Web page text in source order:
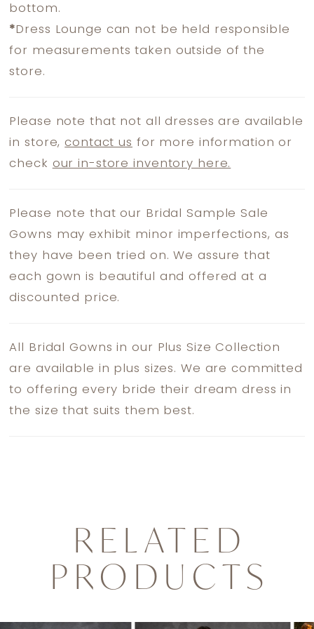
bottom.
* Dress Lounge can not be held responsible
for measurements taken outside of the
store.
Please note that not all dresses are available
in store,contact us for more information or
check our in-store inventory here.
Please note that our Bridal Sample Sale
Gowns may exhibit minor imperfections, as
they have been tried on. We assure that
each gown is beautiful and offered at a
discounted price.
All Bridal Gowns in our Plus Size Collection
are available in plus sizes. We are committed
to offering every bride their dream dress in
the size that suits them best.
RELATED
PRODUCTS